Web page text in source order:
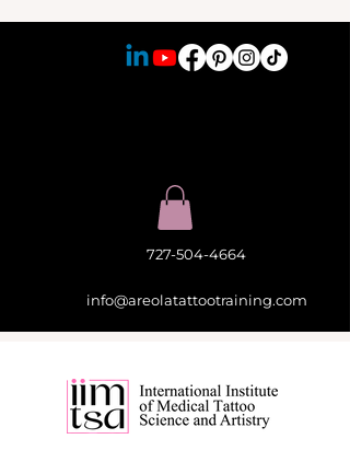
727-504-4664
info@areolatattootraining.com